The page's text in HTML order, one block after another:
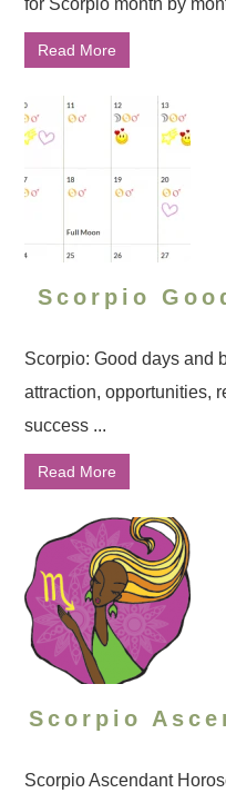
for Scorpio month by
Read More
Scorpio
Scorpio: Good days and
attraction, opportunities,
success ...
Read More
Scorpio
Scorpio Ascendant